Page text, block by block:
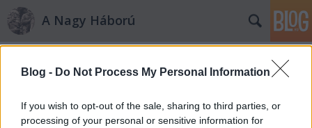
Blog - Do Not Process My Personal Information
If you wish to opt-out of the sale, sharing to third parties, or
processing of your personal or sensitive information for
A Nagy Háború
„Gyün a kacsa!”
PollmannFerenc• 2010. december 21.